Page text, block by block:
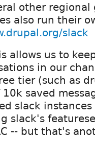
other regional
also run their
slack
allows us to
in our
tier (such as
saved
slack
slack's
-- but that's